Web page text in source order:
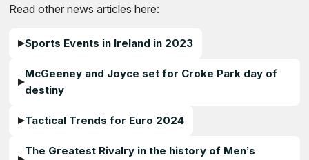
Read other news articles here:
Sports Events in Ireland in 2023
McGeeney and Joyce set for Croke Park day of
destiny
Tactical Trends for Euro 2024
The Greatest Rivalry in the history of Men’s